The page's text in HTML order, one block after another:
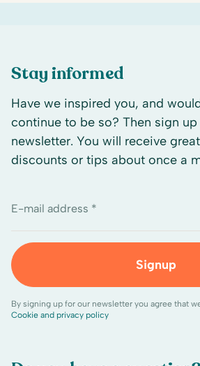
Stay informed
Have we inspired you, and
continue to be so? Then sign
newsletter. You will receive
discounts or tips about once a
E-mail address *
Signup
By signing up for our newsletter you agree that
Cookie and privacy policy